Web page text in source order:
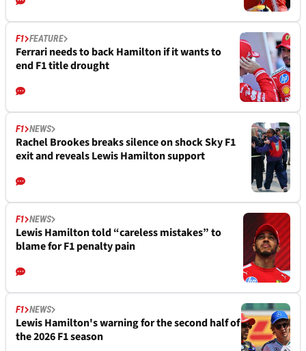
F1 FEATURE
Ferrari needs to back Hamilton if it wants to
end F1 title drought
F1 NEWS
Rachel Brookes breaks silence on shock Sky F1
exit and reveals Lewis Hamilton support
F1 NEWS
Lewis Hamilton told “careless mistakes” to
blame for F1 penalty pain
F1 NEWS
Lewis Hamilton's warning for the second half of
the 2026 F1 season